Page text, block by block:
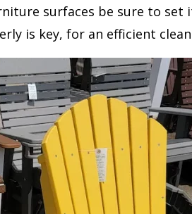
surfaces be sure to
is key, for an efficient